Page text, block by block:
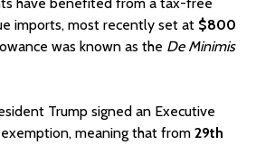
have benefited from a tax-free
imports, most recently set at $800
was known as the De Minimis
Trump signed an Executive
meaning that from 29th